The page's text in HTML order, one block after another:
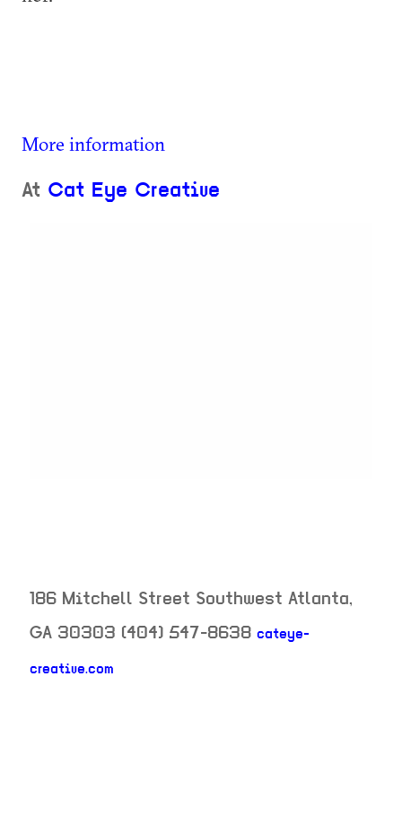
More information
At Cat Eye Creative
186 Mitchell Street Southwest Atlanta,
GA 30303 (404) 547-8638 cateye-
creative.com